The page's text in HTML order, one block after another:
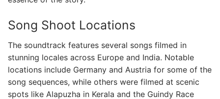
Song Shoot Locations
The soundtrack features several songs filmed in
stunning locales across Europe and India. Notable
locations include Germany and Austria for some of the
song sequences, while others were filmed at scenic
spots like Alapuzha in Kerala and the Guindy Race